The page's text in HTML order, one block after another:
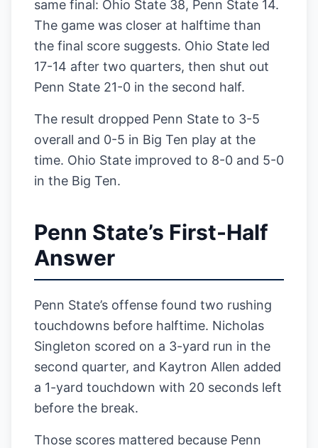
same final: Ohio State 38, Penn State 14.
The game was closer at halftime than
the final score suggests. Ohio State led
17-14 after two quarters, then shut out
Penn State 21-0 in the second half.
The result dropped Penn State to 3-5
overall and 0-5 in Big Ten play at the
time. Ohio State improved to 8-0 and 5-0
in the Big Ten.
Penn State’s First-Half
Answer
Penn State’s offense found two rushing
touchdowns before halftime. Nicholas
Singleton scored on a 3-yard run in the
second quarter, and Kaytron Allen added
a 1-yard touchdown with 20 seconds left
before the break.
Those scores mattered because Penn